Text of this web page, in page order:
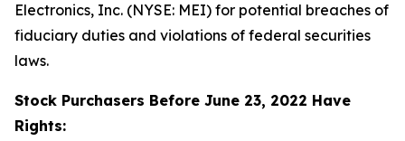
Electronics, Inc. (NYSE: MEI) for potential breaches of
fiduciary duties and violations of federal securities
laws.
Stock Purchasers Before June 23, 2022 Have
Rights: